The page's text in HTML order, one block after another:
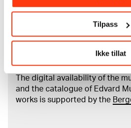
Tilpass
Ikke tillat
Read more about the use of
Read more about the work of
The digital availability of the
and the catalogue of Edvard
works is supported by the